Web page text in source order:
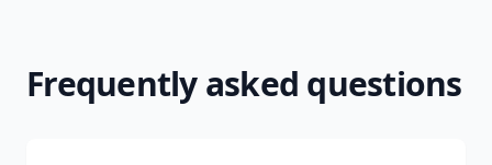
Frequently asked questions